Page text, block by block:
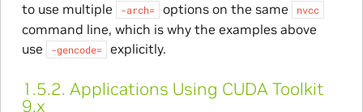
to use multiple -arch= options on the same nvcc
command line, which is why the examples above
use
-gencode= explicitly.
1.5.2. Applications Using CUDA Toolkit
9.x